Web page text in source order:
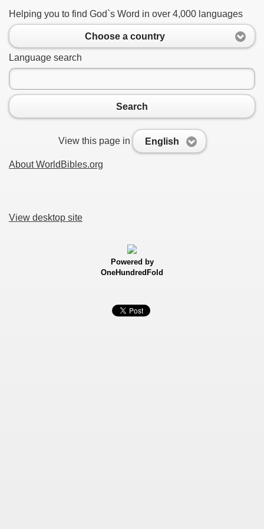
Helping you to find God`s Word in over 4,000 languages
Choose a country
Language search
Search
View this page in English
About WorldBibles.org
View desktop site
Powered by
OneHundredFold